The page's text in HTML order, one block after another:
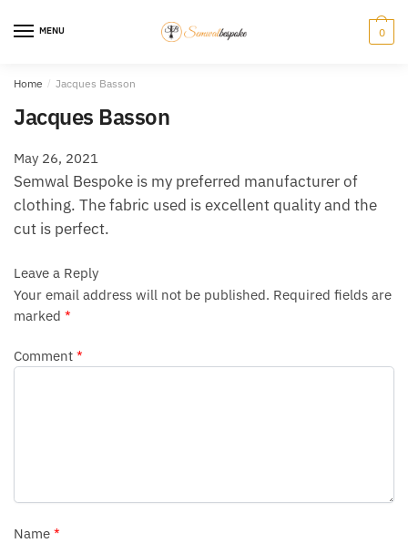
MENU 0
Home / Jacques Basson
Jacques Basson
May 26, 2021
Semwal Bespoke is my preferred manufacturer of
clothing. The fabric used is excellent quality and the
cut is perfect.
Leave a Reply
Your email address will not be published. Required fields are
marked *
Comment *
Name *